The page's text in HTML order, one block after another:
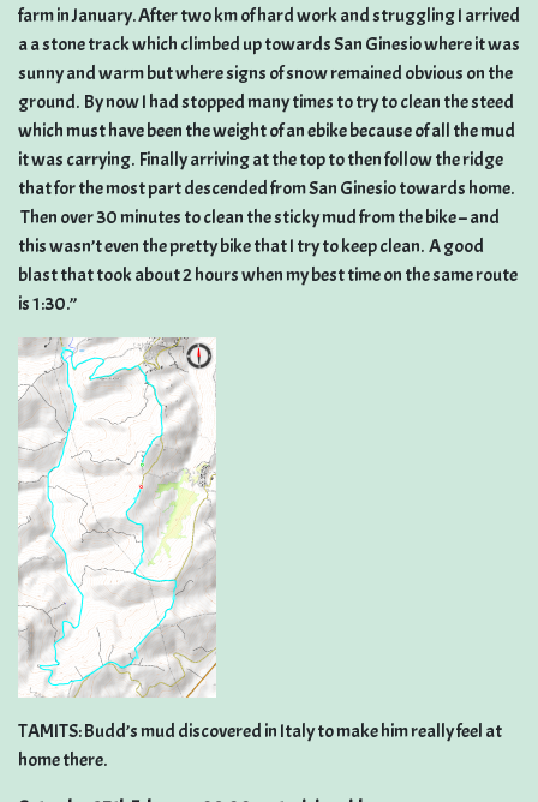
farm in January. After two km of hard work and struggling I arrived
a a stone track which climbed up towards San Ginesio where it was
sunny and warm but where signs of snow remained obvious on the
ground. By now I had stopped many times to try to clean the steed
which must have been the weight of an ebike because of all the mud
it was carrying. Finally arriving at the top to then follow the ridge
that for the most part descended from San Ginesio towards home.
Then over 30 minutes to clean the sticky mud from the bike – and
this wasn’t even the pretty bike that I try to keep clean. A good
blast that took about 2 hours when my best time on the same route
is 1:30.”
TAMITS: Budd’s mud discovered in Italy to make him really feel at
home there.